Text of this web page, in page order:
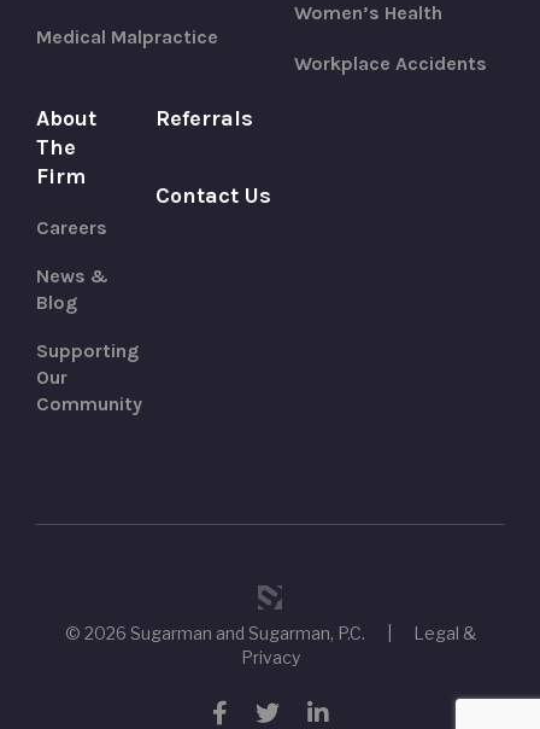
Medical Malpractice
Women’s Health
Workplace Accidents
About
The
Firm
Careers
News &
Blog
Supporting
Our
Community
Referrals
Contact Us
© 2026 Sugarman and Sugarman, P.C.
Legal &
Privacy
Facebook
TwitterLinkedIn